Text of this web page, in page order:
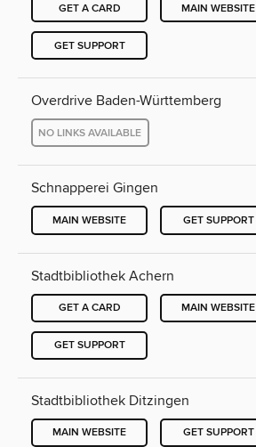
GET A CARD MAIN WEBSITE
GET SUPPORT
Overdrive Baden-Württemberg
NO LINKS AVAILABLE
Schnapperei Gingen
MAIN WEBSITE GET SUPPORT
Stadtbibliothek Achern
GET A CARD MAIN WEBSITE
GET SUPPORT
Stadtbibliothek Ditzingen
MAIN WEBSITE GET SUPPORT